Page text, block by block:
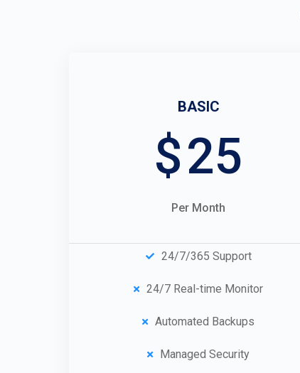
BASIC
$25
Per Month
24/7/365 Support
24/7 Real-time Monitor
Automated Backups
Managed Security